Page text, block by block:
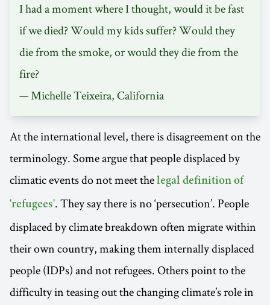
I had a moment where I thought, would it be fast
if we died? Would my kids suffer? Would they
die from the smoke, or would they die from the
fire?
— Michelle Teixeira, California
At the international level, there is disagreement on the
terminology. Some argue that people displaced by
climatic events do not meet the legal definition of
'refugees'. They say there is no ‘persecution’. People
displaced by climate breakdown often migrate within
their own country, making them internally displaced
people (IDPs) and not refugees. Others point to the
difficulty in teasing out the changing climate’s role in